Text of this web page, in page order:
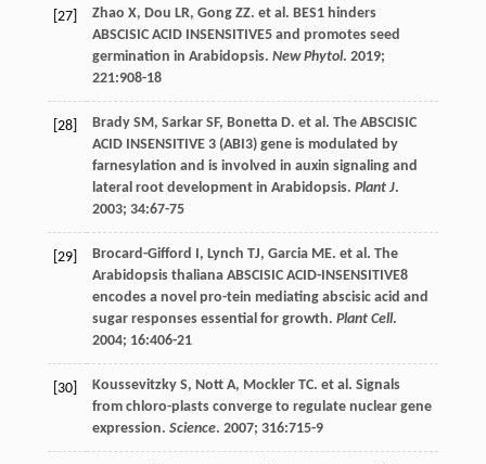
[27] Zhao X, Dou LR, Gong ZZ. et al. BES1 hinders
ABSCISIC ACID INSENSITIVE5 and promotes seed
germination in Arabidopsis. New Phytol. 2019;
221:908-18
[28] Brady SM, Sarkar SF, Bonetta D. et al. The ABSCISIC
ACID INSENSITIVE 3 (ABI3) gene is modulated by
farnesylation and is involved in auxin signaling and
lateral root development in Arabidopsis. Plant J.
2003; 34:67-75
[29] Brocard-Gifford I, Lynch TJ, Garcia ME. et al. The
Arabidopsis thaliana ABSCISIC ACID-INSENSITIVE8
encodes a novel pro-tein mediating abscisic acid and
sugar responses essential for growth. Plant Cell.
2004; 16:406-21
[30] Koussevitzky S, Nott A, Mockler TC. et al. Signals
from chloro-plasts converge to regulate nuclear gene
expression. Science. 2007; 316:715-9